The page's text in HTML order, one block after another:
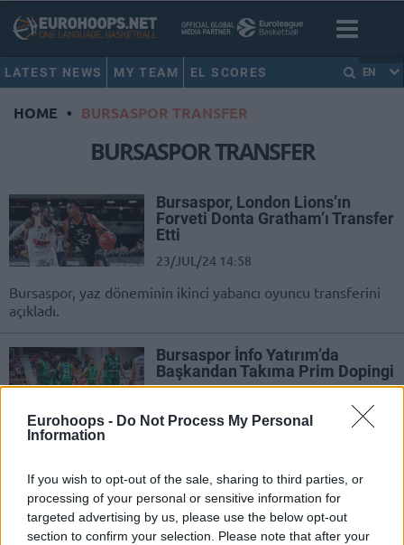
Eurohoops - Do Not Process My Personal
Information
If you wish to opt-out of the sale, sharing to third parties, or
processing of your personal or sensitive information for
targeted advertising by us, please use the below opt-out
section to confirm your selection. Please note that after your
LATEST NEWS MY TEAM EL SCORES EN
HOME • BURSASPOR TRANSFER
BURSASPOR TRANSFER
Bursaspor, London Lions’ın
Forveti Donta Gratham’ı Transfer
Etti
23/JUL/24 14:58
Bursaspor, yaz döneminin ikinci yabancı oyuncu transferini
açıkladı.
Bursaspor İnfo Yatırım’da
Başkandan Takıma Prim Dopingi
Bursaspor Info Yatırım'da başkandan
Bursaspor İnfo Yatırım’dan Pivot
Transferi: Alex Gavrilovic
05/APR/24 16:18